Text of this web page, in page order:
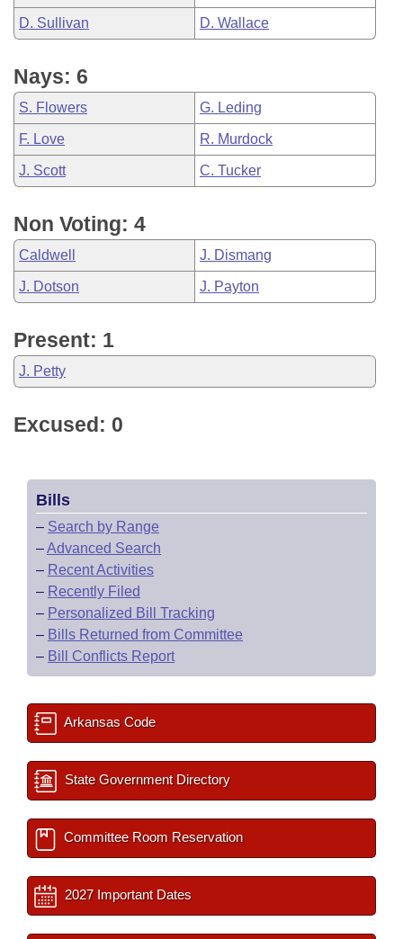
D. Sullivan D. Wallace
Nays: 6
S. Flowers G. Leding
F. Love R. Murdock
J. Scott C. Tucker
Non Voting: 4
Caldwell J. Dismang
J. Dotson J. Payton
Present: 1
J. Petty
Excused: 0
Bills
– Search by Range
–Advanced Search
– Recent Activities
– Recently Filed
– Personalized Bill Tracking
– Bills Returned from Committee
– Bill Conflicts Report
Arkansas Code
State Government Directory
Committee Room Reservation
2027 Important Dates